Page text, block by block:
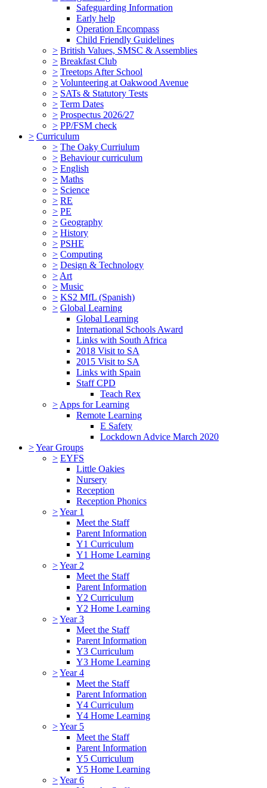
Safeguarding Information
Early help
Operation Encompass
Child Friendly Guidelines
> British Values, SMSC & Assemblies
> Breakfast Club
> Treetops After School
> Volunteering at Oakwood Avenue
> SATs & Statutory Tests
> Term Dates
> Prospectus 2026/27
> PP/FSM check
> Curriculum
> The Oaky Curriulum
> Behaviour curriculum
> English
> Maths
> Science
> RE
> PE
> Geography
> History
> PSHE
> Computing
> Design & Technology
> Art
> Music
> KS2 MfL (Spanish)
> Global Learning
Global Learning
International Schools Award
Links with South Africa
2018 Visit to SA
2015 Visit to SA
Links with Spain
Staff CPD
Teach Rex
> Apps for Learning
Remote Learning
E Safety
Lockdown Advice March 2020
>Year Groups
> EYFS
Little Oakies
Nursery
Reception
Reception Phonics
>Year 1
Meet the Staff
Parent Information
Y1 Curriculum
Y1 Home Learning
>Year 2
Meet the Staff
Parent Information
Y2 Curriculum
Y2 Home Learning
>Year 3
Meet the Staff
Parent Information
Y3 Curriculum
Y3 Home Learning
>Year 4
Meet the Staff
Parent Information
Y4 Curriculum
Y4 Home Learning
>Year 5
Meet the Staff
Parent Information
Y5 Curriculum
Y5 Home Learning
>Year 6